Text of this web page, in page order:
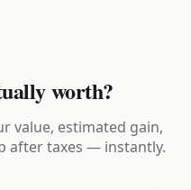
worth?
value, estimated gain,
after taxes — instantly.